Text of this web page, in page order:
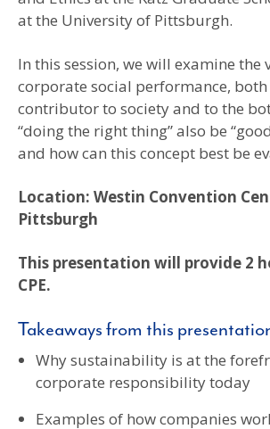
at the University of Pittsburgh.
In this session, we will examine the
corporate social performance, both
contributor to society and to the
“doing the right thing” also be
and how can this concept best be
Location: Westin Convention
Pittsburgh
This presentation will provide 2
CPE.
Takeaways from this
Why sustainability is at the
corporate responsibility today
Examples of how companies